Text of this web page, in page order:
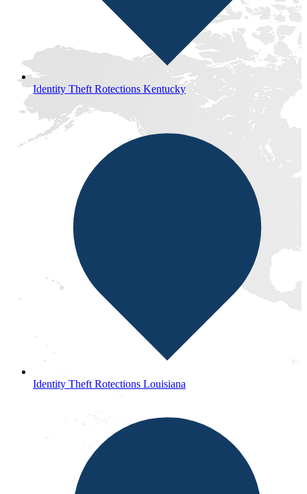
Identity Theft Rotections Kentucky
Identity Theft Rotections Louisiana